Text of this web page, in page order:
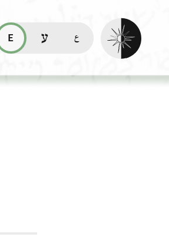
read this page in English (en)
קריאת העמוד ב-עברית (he)
Enable dark